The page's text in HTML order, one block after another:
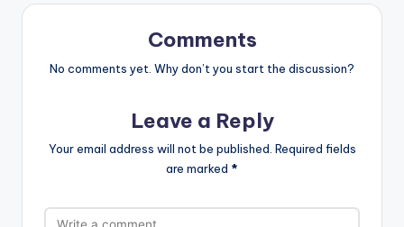
Comments
No comments yet. Why don’t you start the discussion?
Leave a Reply
Your email address will not be published. Required fields
are marked *